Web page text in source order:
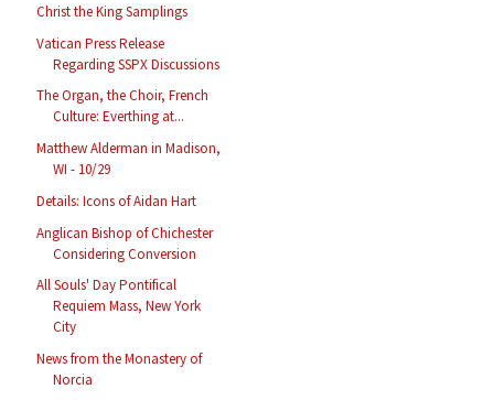
Christ the King Samplings
Vatican Press Release
Regarding SSPX Discussions
The Organ, the Choir, French
Culture: Everthing at...
Matthew Alderman in Madison,
WI - 10/29
Details: Icons of Aidan Hart
Anglican Bishop of Chichester
Considering Conversion
All Souls' Day Pontifical
Requiem Mass, New York
City
News from the Monastery of
Norcia